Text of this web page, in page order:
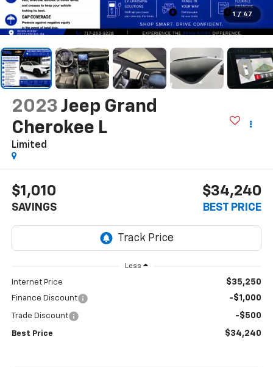
1 / 47
2023 Jeep Grand
Cherokee L
Limited
$1,010
SAVINGS
$34,240
BEST PRICE
Less
Internet Price $35,250
Finance Discount -$1,000
Trade Discount -$500
Best Price $34,240